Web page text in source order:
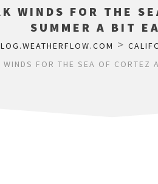
WINDS FOR THE
SUMMER A BIT
>
FOR THE SEA OF CORTEZ